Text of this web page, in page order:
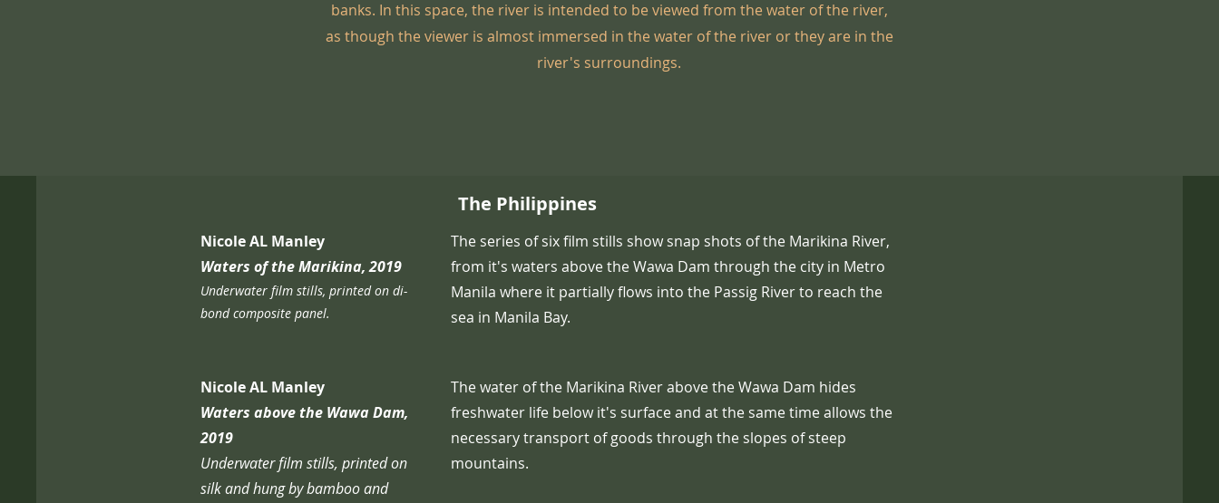
banks. In this space, the river is intended to be viewed from the water of the river,
as though the viewer is almost immersed in the water of the river or they are in the
river's surroundings.
The Philippines
Nicole AL Manley
Waters of the Marikina, 2019
Underwater film stills, printed on di-
bond composite panel.​
The series of six film stills show snap shots of the Marikina River,
from it's waters above the Wawa Dam through the city in Metro
Manila where it partially flows into the Passig River to reach the
sea in Manila Bay.
Nicole AL Manley
Waters above the Wawa Dam,
2019
Underwater film stills, printed on
silk and hung by bamboo and
The water of the Marikina River above the Wawa Dam hides
freshwater life below it's surface and at the same time allows the
necessary transport of goods through the slopes of steep
mountains.